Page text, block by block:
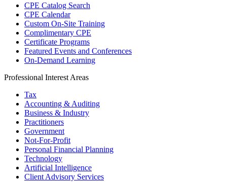
CPE Catalog Search
CPE Calendar
Custom On-Site Training
Complimentary CPE
Certificate Programs
Featured Events and Conferences
On-Demand Learning
Professional Interest Areas
Tax
Accounting & Auditing
Business & Industry
Practitioners
Government
Not-For-Profit
Personal Financial Planning
Technology
Artificial Intelligence
Client Advisory Services